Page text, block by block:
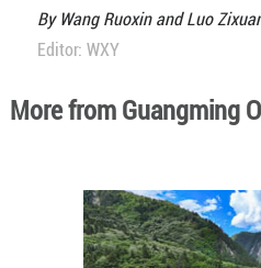
By Wang Ruoxin and Luo
Editor: WXY
More from Guangming